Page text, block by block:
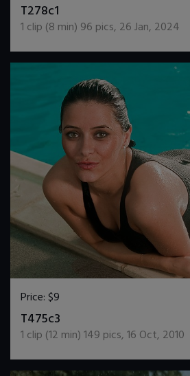
T278c1
1 clip (8 min) 96 pics, 26 Jan, 2024
Price:$9
T475c3
1 clip (12 min)149 pics,16 Oct, 2010